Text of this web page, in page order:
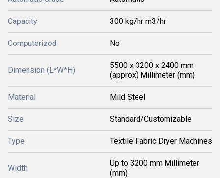
Capacity 300 kg/hr m3/hr
Computerized No
Dimension (L*W*H)
5500 x 3200 x 2400 mm
(approx) Millimeter (mm)
Material Mild Steel
Size Standard/Customizable
Type Textile Fabric Dryer Machines
Width
Up to 3200 mm Millimeter
(mm)